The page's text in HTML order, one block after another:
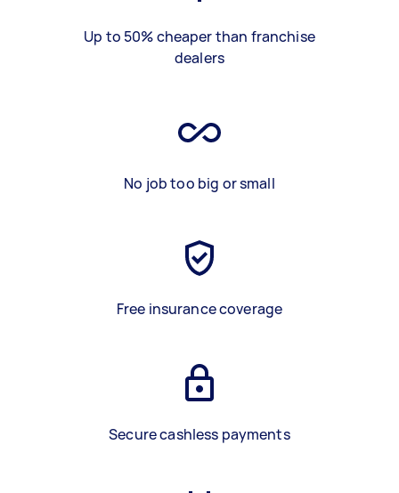
Up to 50% cheaper than franchise
dealers
No job too big or small
Free insurance coverage
Secure cashless payments